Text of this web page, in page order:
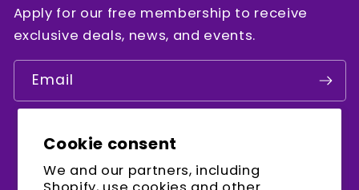
Cookie consent
We and our partners, including
Apply for our free membership to receive
exclusive deals, news, and events.
Email